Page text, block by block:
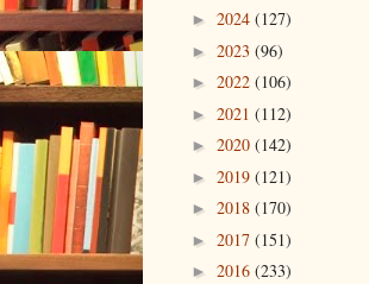
► 2024 (127)
► 2023 (96)
► 2022 (106)
► 2021 (112)
► 2020 (142)
► 2019 (121)
► 2018 (170)
► 2017 (151)
► 2016 (233)